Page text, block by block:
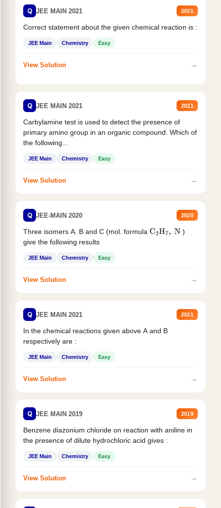
Q JEE MAIN 2021 2021
Correct statement about the given chemical reaction is :
JEE Main Chemistry Easy
View Solution →
Q JEE MAIN 2021 2021
Carbylamine test is used to detect the presence of
primary amino group in an organic compound. Which of
the following...
JEE Main Chemistry Easy
View Solution →
Q JEE-MAIN 2020 2020
Three isomers A. B and C (mol. formula C2H7, N
)
give the following results
JEE Main Chemistry Easy
View Solution →
Q JEE MAIN 2021 2021
In the chemical reactions given above A and B
respectively are :
JEE Main Chemistry Easy
View Solution →
Q JEE MAIN 2019 2019
Benzene diazonium chloride on reaction with aniline in
the presence of dilute hydrochloric acid gives :
JEE Main Chemistry Easy
View Solution →